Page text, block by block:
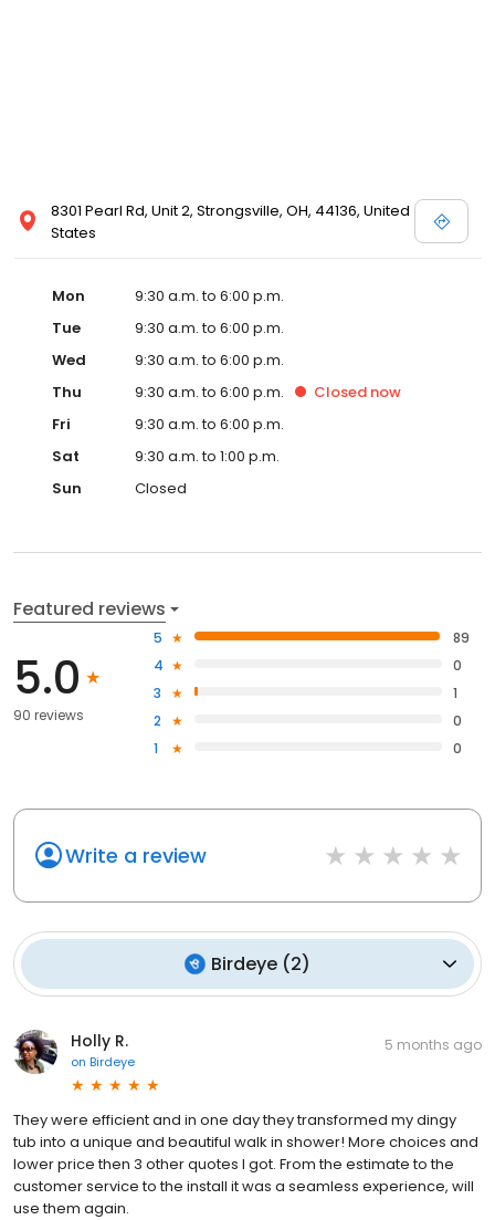
8301 Pearl Rd, Unit 2, Strongsville, OH, 44136, United
States
Mon
9:30 a.m. to 6:00 p.m.
Tue
9:30 a.m. to 6:00 p.m.
Wed
9:30 a.m. to 6:00 p.m.
Thu
9:30 a.m. to 6:00 p.m. Closed now
Fri
9:30 a.m. to 6:00 p.m.
Sat
9:30 a.m. to 1:00 p.m.
Sun
Closed
Featured reviews
5.0
90 reviews
5
89
4
0
3
1
2
0
1
0
Write a review
Birdeye (2)
Holly R.
on Birdeye
5 months ago
They were efficient and in one day they transformed my dingy
tub into a unique and beautiful walk in shower! More choices and
lower price then 3 other quotes I got. From the estimate to the
customer service to the install it was a seamless experience, will
use them again.